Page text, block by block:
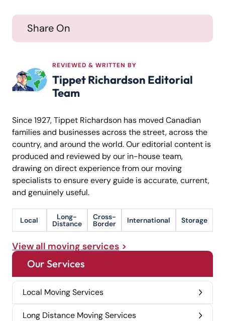
Share On
REVIEWED & WRITTEN BY
Tippet Richardson Editorial
Team
Since 1927, Tippet Richardson has moved Canadian
families and businesses across the street, across the
country, and around the world. Our editorial content is
produced and reviewed by our in-house team,
drawing on direct experience from our moving
specialists to ensure every guide is accurate, current,
and genuinely useful.
Local Long-
Distance
Cross-
Border International Storage
View all moving services
Our Services
Local Moving Services
Long Distance Moving Services